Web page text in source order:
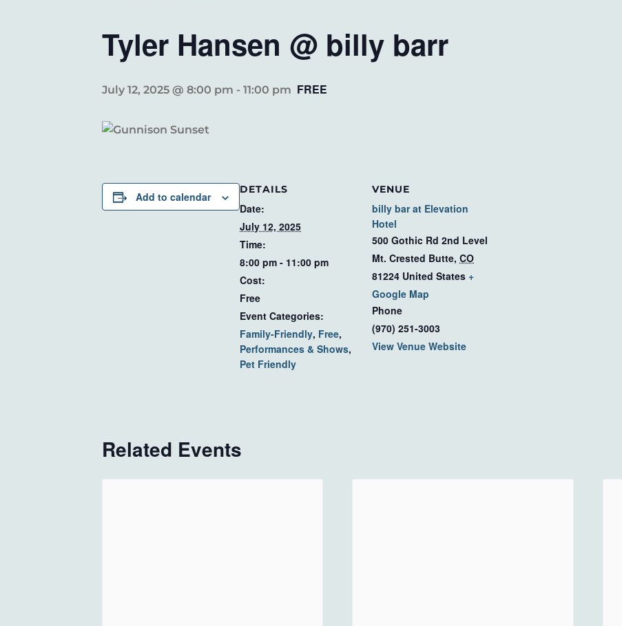
Tyler Hansen @ billy barr
July 12, 2025 @ 8:00 pm - 11:00 pm FREE
Add to calendar
DETAILS
Date:
July 12, 2025
Time:
8:00 pm - 11:00 pm
Cost:
Free
Event Categories:
Family-Friendly, Free,
Performances & Shows,
Pet Friendly
VENUE
billy bar at Elevation
Hotel
500 Gothic Rd 2nd Level
Mt. Crested Butte, CO
81224 United States +
Google Map
Phone
(970) 251-3003
View Venue Website
Related Events